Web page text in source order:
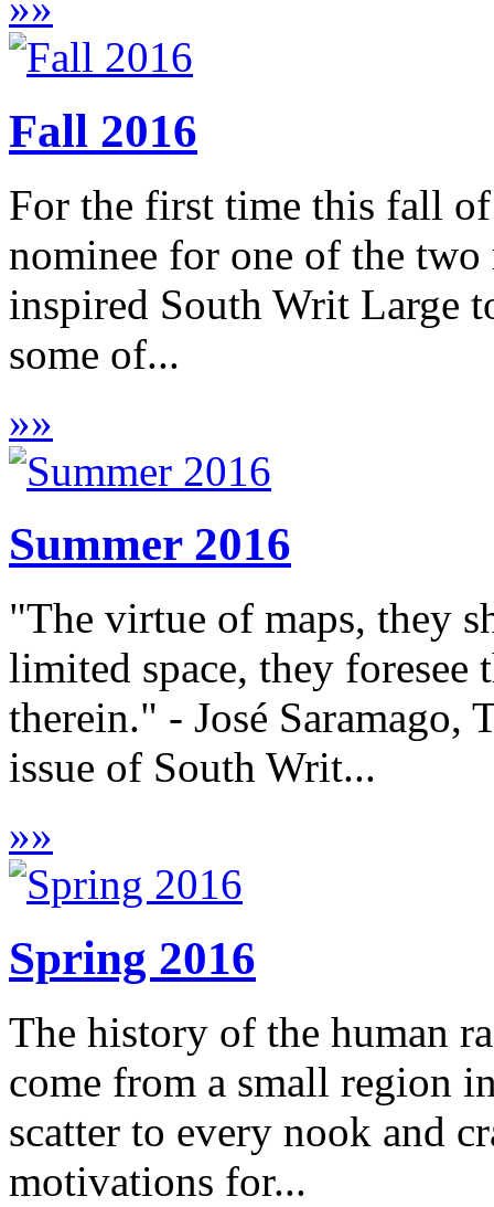
Fall 2016
For the first time this fall
nominee for one of the
inspired South Writ Large
some of...
»»
Summer 2016
"The virtue of maps, they
limited space, they foresee
therein." - José Saramago,
issue of South Writ...
»»
Spring 2016
The history of the human
come from a small region
scatter to every nook and
motivations for...